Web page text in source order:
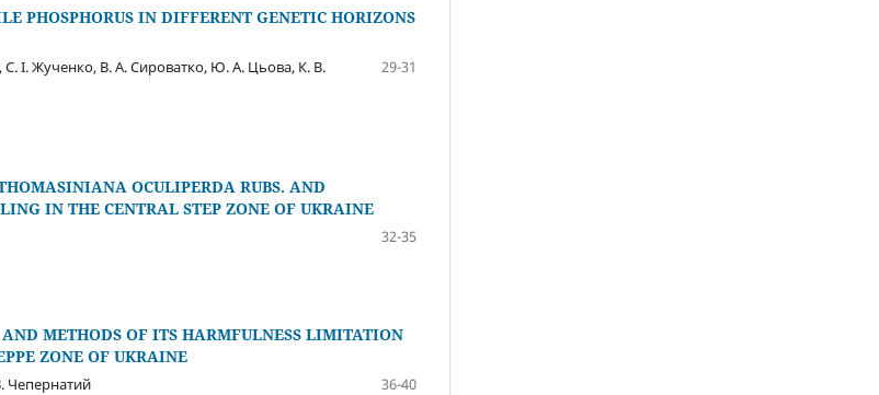
PHOSPHORUS IN DIFFERENT GENETIC HORIZONS
І. Жученко, В. А. Сироватко, Ю. А. Цьова, К. В.
29-31
OCULIPERDA RUBS. AND
IN THE CENTRAL STEP ZONE OF UKRAINE
32-35
METHODS OF ITS HARMFULNESS LIMITATION
ZONE OF UKRAINE
Чепернатий
36-40